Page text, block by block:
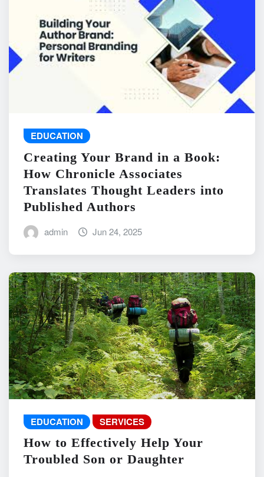
EDUCATION
Creating Your Brand in a Book:
How Chronicle Associates
Translates Thought Leaders into
Published Authors
admin Jun 24, 2025
EDUCATION SERVICES
How to Effectively Help Your
Troubled Son or Daughter